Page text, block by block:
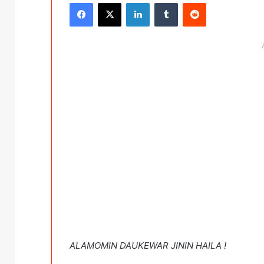
Facebook
X LinkedInTumblr Reddit
ALAMOMIN DAUKEWAR JININ HAILA !